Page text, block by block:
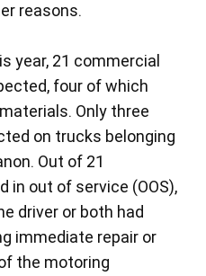
reasons.
year, 21 commercial
four of which
Only three
on trucks belonging
Out of 21
in out of service (OOS),
driver or both had
immediate repair or
the motoring